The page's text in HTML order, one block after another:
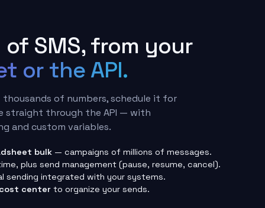
SMS, from your
or the API.
thousands of numbers, schedule it for
straight through the API — with
and custom variables.
bulk — campaigns of millions of messages.
plus send management (pause, resume, cancel).
sending integrated with your systems.
center to organize your sends.